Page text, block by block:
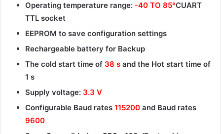
Operating temperature range: -40 TO 85°CUART
TTL socket
EEPROM to save configuration settings
Rechargeable battery for Backup
The cold start time of 38 s and the Hot start time of
1 s
Supply voltage: 3.3 V
Configurable Baud rates 115200 and Baud rates
9600